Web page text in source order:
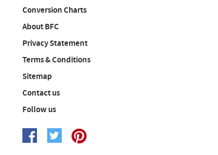
Conversion Charts
About BFC
Privacy Statement
Terms & Conditions
Sitemap
Contact us
Follow us